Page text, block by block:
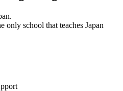
only school that teaches Japan